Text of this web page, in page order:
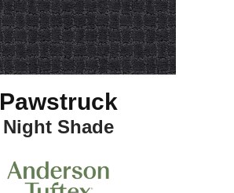
Pawstruck
Night Shade